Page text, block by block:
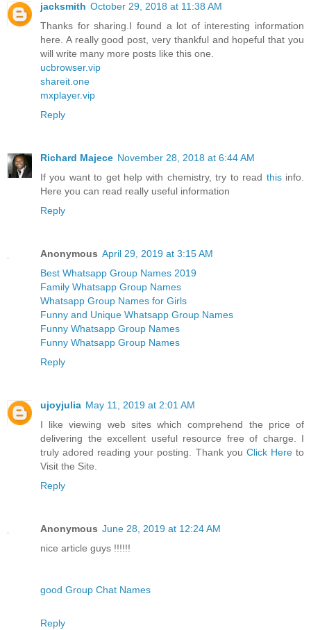
jacksmith October 29, 2018 at 11:38 AM
Thanks for sharing.I found a lot of interesting information
here. A really good post, very thankful and hopeful that you
will write many more posts like this one.
ucbrowser.vip
shareit.one
mxplayer.vip
Reply
Richard Majece November 28, 2018 at 6:44 AM
If you want to get help with chemistry, try to read thisinfo.
Here you can read really useful information
Reply
Anonymous April 29, 2019 at 3:15 AM
Best Whatsapp Group Names 2019
Family Whatsapp Group Names
Whatsapp Group Names for Girls
Funny and Unique Whatsapp Group Names
Funny Whatsapp Group Names
Funny Whatsapp Group Names
Reply
ujoyjulia May 11, 2019 at 2:01 AM
I like viewing web sites which comprehend the price of
delivering the excellent useful resource free of charge. I
truly adored reading your posting. Thank you Click Hereto
Visit the Site.
Reply
Anonymous June 28, 2019 at 12:24 AM
nice article guys !!!!!!
good Group Chat Names
Reply